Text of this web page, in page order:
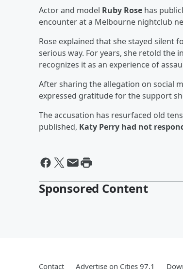
Actor and model Ruby Rose has
encounter at a Melbourne nightclub
Rose explained that she stayed silent
serious way. For years, she retold the
recognizes it as an experience of
After sharing the allegation on social
expressed gratitude for the support
The accusation has resurfaced old
published, Katy Perry had not
Sponsored Content
Contact Advertise on Cities 97.1